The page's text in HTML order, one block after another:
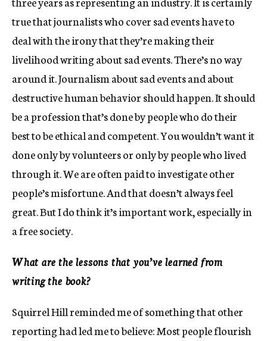
true that journalists who cover sad events have to
deal with the irony that they’re making their
livelihood writing about sad events. There’s no way
around it. Journalism about sad events and about
destructive human behavior should happen. It should
be a profession that’s done by people who do their
best to be ethical and competent. You wouldn’t want it
done only by volunteers or only by people who lived
through it. We are often paid to investigate other
people’s misfortune. And that doesn’t always feel
great. But I do think it’s important work, especially in
a free society.
What are the lessons that you’ve learned from
writing the book?
Squirrel Hill reminded me of something that other
reporting had led me to believe: Most people flourish